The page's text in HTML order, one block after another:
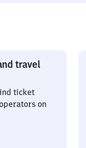
travel
ticket
on